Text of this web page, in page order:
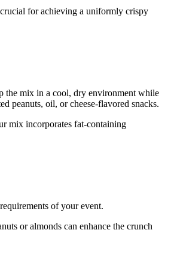
for achieving a uniformly crispy
the mix in a cool, dry environment while
peanuts, oil, or cheese-flavored snacks.
mix incorporates fat-containing
of your event.
or almonds can enhance the crunch